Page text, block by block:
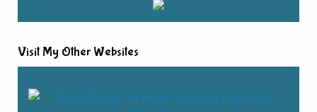
Visit My Other Websites